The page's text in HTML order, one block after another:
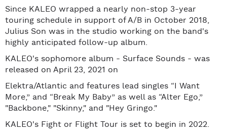
Since KALEO wrapped a nearly non-stop 3-year
touring schedule in support of A/B in October 2018,
Julius Son was in the studio working on the band's
highly anticipated follow-up album.
KALEO's sophomore album - Surface Sounds - was
released on April 23, 2021 on
Elektra/Atlantic and features lead singles “I Want
More,” and “Break My Baby” as well as “Alter Ego,”
"Backbone," "Skinny," and "Hey Gringo."
KALEO's Fight or Flight Tour is set to begin in 2022.